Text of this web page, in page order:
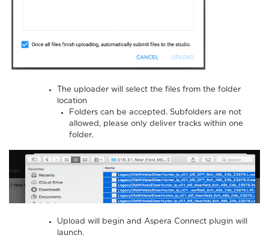
The uploader will select the files from the folder
location
Folders can be accepted. Subfolders are not
allowed, please only deliver tracks within one
folder.
Upload will begin and Aspera Connect plugin will
launch.